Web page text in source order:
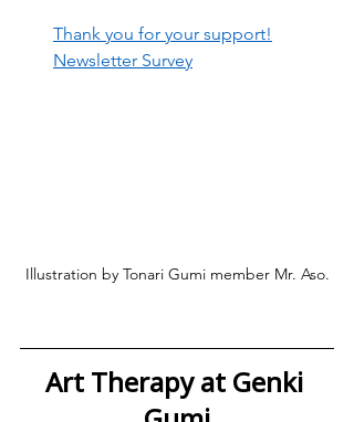
Thank you for your support!
Newsletter Survey
Illustration by Tonari Gumi member Mr. Aso.
Art Therapy at Genki